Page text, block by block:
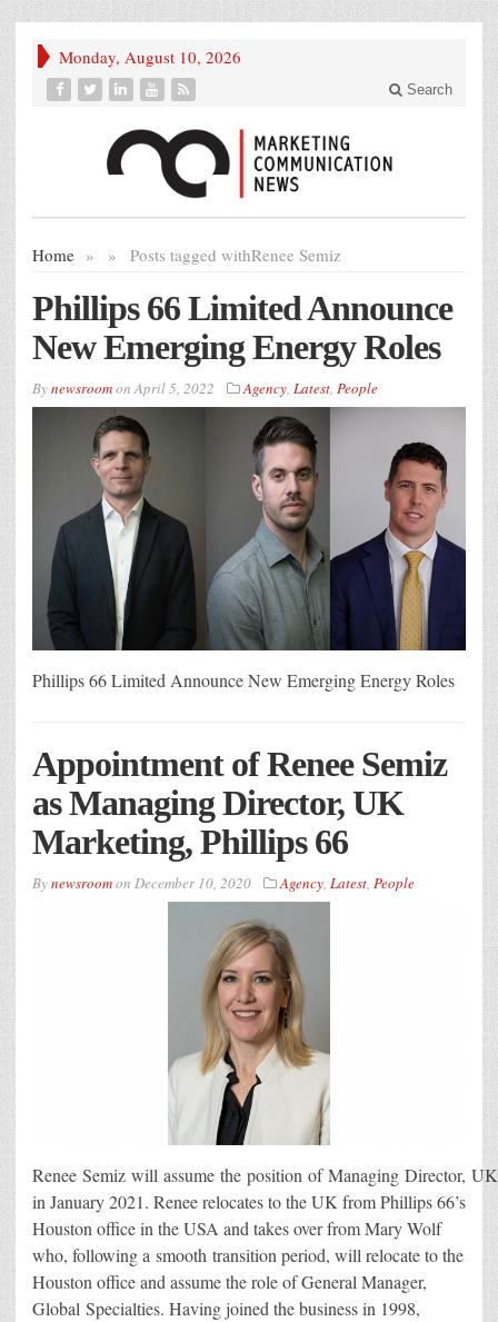
Monday, August 10, 2026
Search
Home » Posts tagged with
» Renee Semiz
Phillips 66 Limited Announce
New Emerging Energy Roles
BynewsroomonApril 5, 2022 Agency, Latest, People
Phillips 66 Limited Announce New Emerging Energy Roles
Appointment of Renee Semiz
as Managing Director, UK
Marketing, Phillips 66
Bynewsroomon December 10, 2020 Agency, Latest, People
Renee Semiz will assume the position of Managing Director,
in January 2021. Renee relocates to the UK from Phillips 66’s
Houston office in the USA and takes over from Mary Wolf
who, following a smooth transition period, will relocate to the
Houston office and assume the role of General Manager,
Global Specialties. Having joined the business in 1998,